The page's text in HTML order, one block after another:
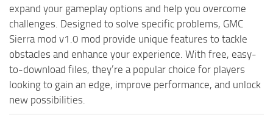
expand your gameplay options and help you overcome
challenges. Designed to solve specific problems, GMC
Sierra mod v1.0 mod provide unique features to tackle
obstacles and enhance your experience. With free, easy-
to-download files, they’re a popular choice for players
looking to gain an edge, improve performance, and unlock
new possibilities.